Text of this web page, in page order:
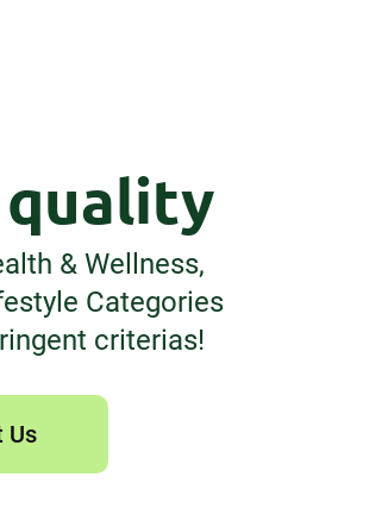
quality
& Wellness,
Categories
criterias!
Us